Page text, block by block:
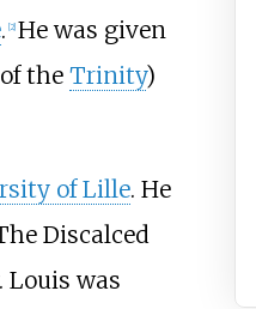
. [2] He was given
the Trinity)
of Lille. He
Discalced
Louis was